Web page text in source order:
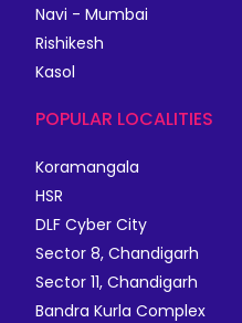
Navi - Mumbai
Rishikesh
Kasol
POPULAR LOCALITIES
Koramangala
HSR
DLF Cyber City
Sector 8, Chandigarh
Sector 11, Chandigarh
Bandra Kurla Complex